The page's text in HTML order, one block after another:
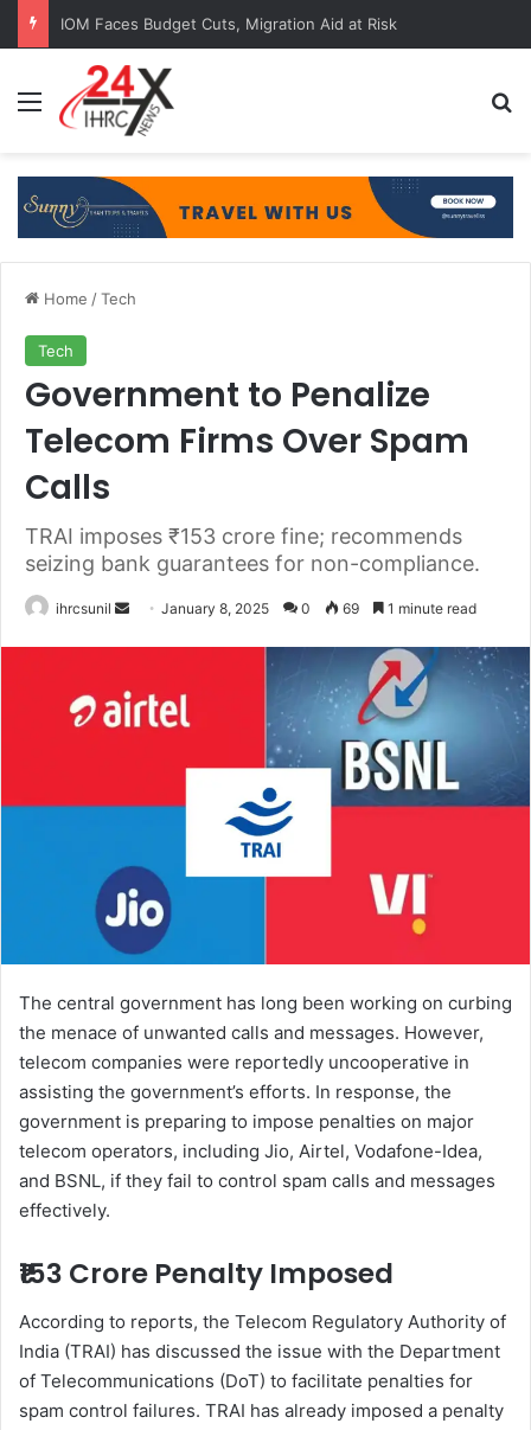
IOM Faces Budget Cuts, Migration Aid at Risk
Menu
Home /Tech
Tech
Government to Penalize
Telecom Firms Over Spam
Calls
TRAI imposes ₹153 crore fine; recommends
seizing bank guarantees for non-compliance.
ihrcsunil
Send January 8, 2025 0 69 1 minute read
The central government has long been working on curbing
the menace of unwanted calls and messages. However,
telecom companies were reportedly uncooperative in
assisting the government’s efforts. In response, the
government is preparing to impose penalties on major
telecom operators, including Jio, Airtel, Vodafone-Idea,
and BSNL, if they fail to control spam calls and messages
effectively.
₹153 Crore Penalty Imposed
According to reports, the Telecom Regulatory Authority of
India (TRAI) has discussed the issue with the Department
of Telecommunications (DoT) to facilitate penalties for
spam control failures. TRAI has already imposed a penalty